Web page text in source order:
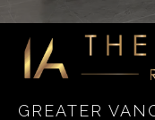
GREATER